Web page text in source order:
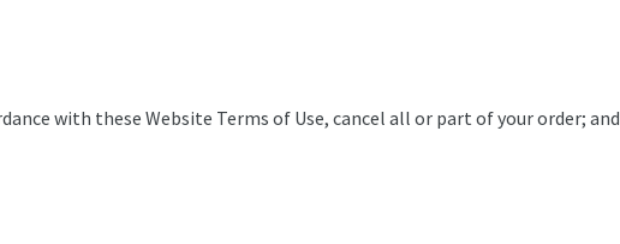
with these Website Terms of Use, cancel all or part of your order; and